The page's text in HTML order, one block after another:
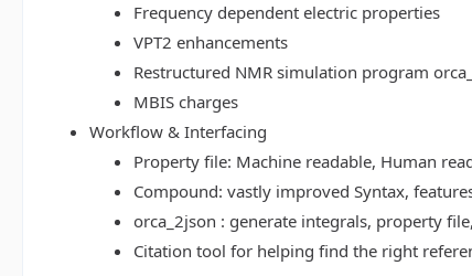
Frequency dependent electric properties
VPT2 enhancements
Restructured NMR simulation program
MBIS charges
Workflow & Interfacing
Property file: Machine readable, Human
Compound: vastly improved Syntax,
orca_2json : generate integrals, property
Citation tool for helping find the right